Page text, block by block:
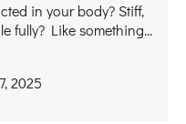
in your body? Stiff,
fully? Like something...
2025